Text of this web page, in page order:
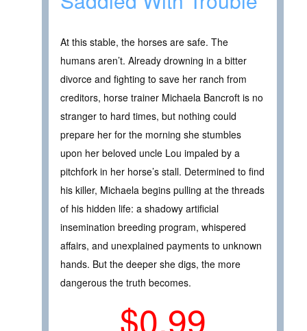
At this stable, the horses are safe. The
humans aren’t. Already drowning in a bitter
divorce and fighting to save her ranch from
creditors, horse trainer Michaela Bancroft is no
stranger to hard times, but nothing could
prepare her for the morning she stumbles
upon her beloved uncle Lou impaled by a
pitchfork in her horse’s stall. Determined to find
his killer, Michaela begins pulling at the threads
of his hidden life: a shadowy artificial
insemination breeding program, whispered
affairs, and unexplained payments to unknown
hands. But the deeper she digs, the more
dangerous the truth becomes.
$0.99